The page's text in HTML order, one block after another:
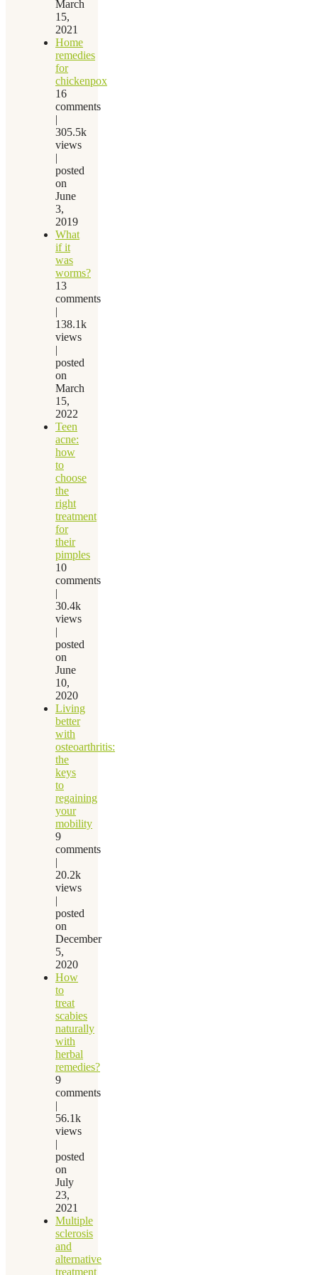
March
15,
2021
Home
remedies
for
chickenpox
16
comments
|
305.5k
views
|
posted
on
June
3,
2019
What
if it
was
worms?
13
comments
|
138.1k
views
|
posted
on
March
15,
2022
Teen
acne:
how
to
choose
the
right
treatment
for
their
pimples
10
comments
|
30.4k
views
|
posted
on
June
10,
2020
Living
better
with
osteoarthritis:
the
keys
to
regaining
your
mobility
9
comments
|
20.2k
views
|
posted
on
December
5,
2020
How
to
treat
scabies
naturally
with
herbal
remedies?
9
comments
|
56.1k
views
|
posted
on
July
23,
2021
Multiple
sclerosis
and
alternative
treatment